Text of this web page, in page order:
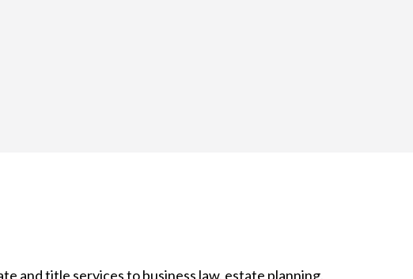
and title services to business law, estate planning,